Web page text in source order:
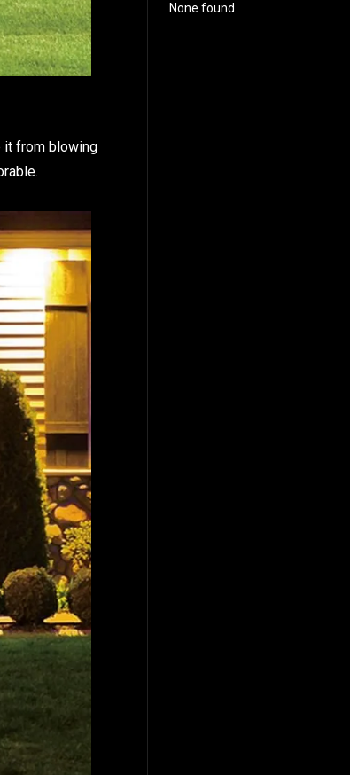
it from blowing
None found